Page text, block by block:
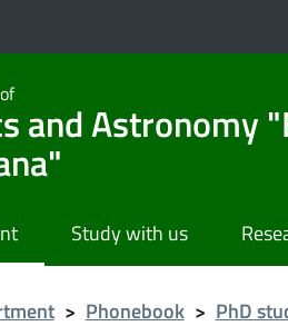
and Astronomy
Study with us
> Phonebook > PhD